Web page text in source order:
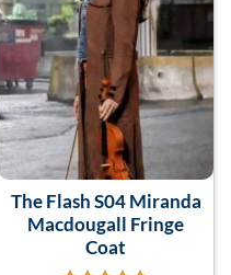
The Flash S04 Miranda
Macdougall Fringe
Coat